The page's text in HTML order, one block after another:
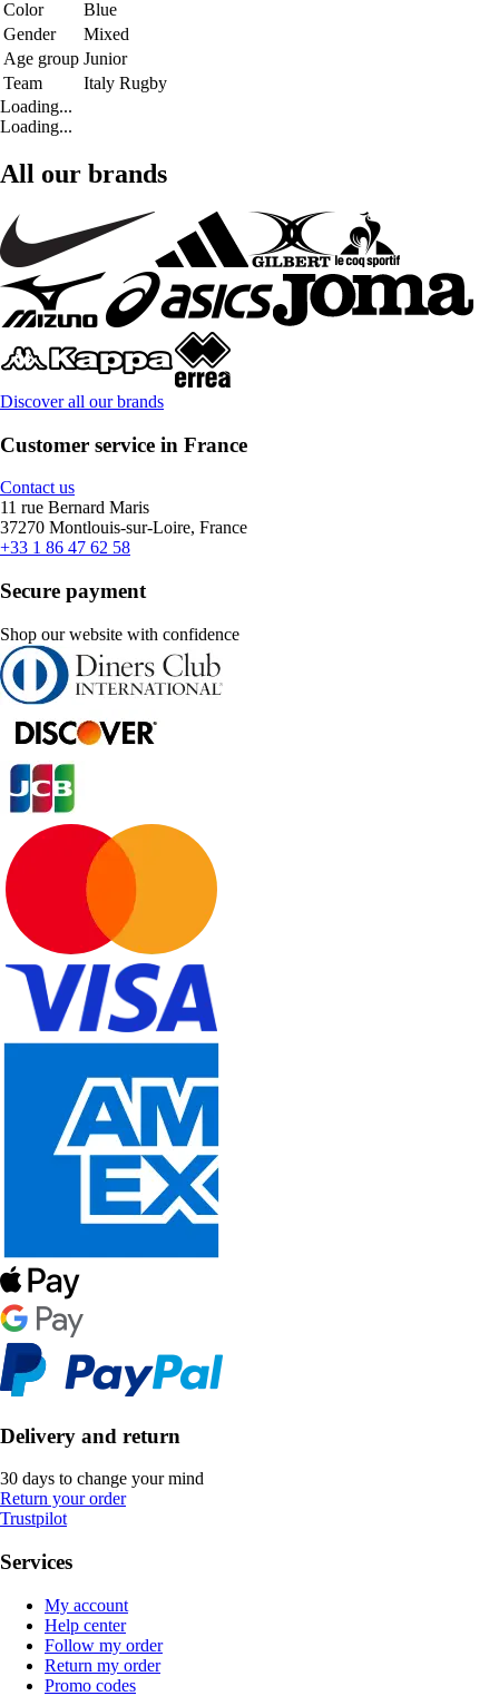
Color
Blue
Gender
Mixed
Age group Junior
Team
Italy Rugby
Loading...
Loading...
All our brands
Discover all our brands
Customer service in France
Contact us
11 rue Bernard Maris
37270 Montlouis-sur-Loire, France
+33 1 86 47 62 58
Secure payment
Shop our website with confidence
Delivery and return
30 days to change your mind
Return your order
Trustpilot
Services
My account
Help center
Follow my order
Return my order
Promo codes